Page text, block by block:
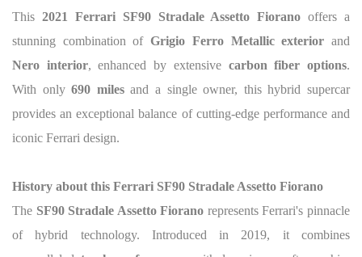
This 2021 Ferrari SF90 Stradale Assetto Fiorano offers a
stunning combination ofGrigio Ferro Metallic exterior and
Nero interior, enhanced by extensive carbon fiber options.
With only690 milesand a single owner, this hybrid supercar
provides an exceptional balance of cutting-edge performance and
iconic Ferrari design.
History about this Ferrari SF90 Stradale Assetto Fiorano
The SF90 Stradale Assetto Fiorano represents Ferrari's pinnacle
of hybrid technology. Introduced in 2019, it combines